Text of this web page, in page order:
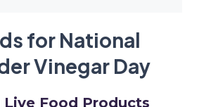
for National
Vinegar Day
Live Food Products